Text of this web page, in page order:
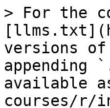
> For the
versions of
appending
available
courses/